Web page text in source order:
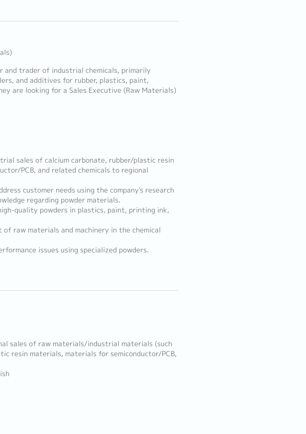
and trader of industrial chemicals, primarily
and additives for rubber, plastics, paint,
are looking for a Sales Executive (Raw Materials)
sales of calcium carbonate, rubber/plastic resin
PCB, and related chemicals to regional
customer needs using the company's research
regarding powder materials.
quality powders in plastics, paint, printing ink,
raw materials and machinery in the chemical
issues using specialized powders.
sales of raw materials/industrial materials (such
resin materials, materials for semiconductor/PCB,